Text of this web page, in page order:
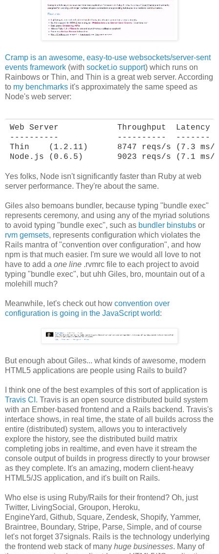
Cramp is an awesome, easy-to-use websockets/server-sent
events framework (with socket.io support) which runs on
Rainbows or Thin, and Thin is a great web server. According
to my benchmarks it's approximately the same speed as
Node's web server:
Web Server            Throughput  Latency
----------            ----------  -------
Thin    (1.2.11)      8747 reqs/s (7.3 ms/
Node.js (0.6.5)       9023 reqs/s (7.1 ms/
Yes folks, Node isn't significantly faster than Ruby at web
server performance. They're about the same.
Giles also bemoans bundler, because typing "bundle exec"
represents ceremony, and using any of the myriad solutions
to avoid typing "bundle exec", such as bundler binstubs or
rvm gemsets, represents configuration which violates the
Rails mantra of "convention over configuration", and how
npm is that much easier. I'm sure we would all love to not
have to add a one line .rvmrc file to each project to avoid
typing "bundle exec", but uhh Giles, bro, mountain out of a
molehill much?
Meanwhile, let's check out how convention over
configuration is going in the JavaScript world:
But enough about Giles... what kinds of awesome, modern
HTML5 applications are people using Rails to build?
I think one of the best examples of this sort of application is
Travis CI . Travis is an open source distributed build system
with an Ember-based frontend and a Rails backend. Travis's
interface shows, in real time, the state of all builds across the
entire (distributed) system, allows you to interactively
explore the history, see the distributed build matrix
completing jobs in realtime, and even have it stream the
console output of builds in progress directly to your browser
as they complete. It's an amazing, modern client-heavy
HTML5/JS application, and it's built on Rails.
Who else is using Ruby/Rails for their frontend? Oh, just
Twitter, LivingSocial, Groupon, Heroku,
EngineYard, Github, Square, Zendesk, Shopify, Yammer,
Braintree, Boundary, Stripe, Parse, Simple, and of course
let's not forget 37signals. Rails is the technology underlying
the frontend web stack of many huge businesses. Many of